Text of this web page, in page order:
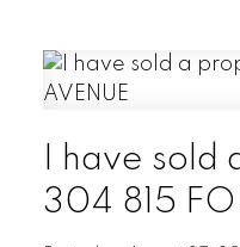
I have
304 815